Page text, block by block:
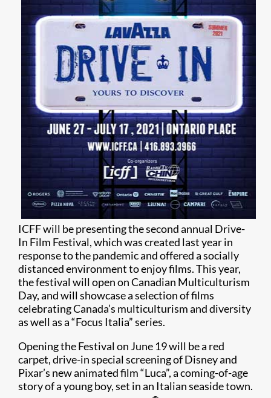
ICFF will be presenting the second annual Drive-
In Film Festival, which was created last year in
response to the pandemic and offered a socially
distanced environment to enjoy films. This year,
the festival will open on Canadian Multiculturism
Day, and will showcase a selection of films
celebrating Canada’s multiculturism and diversity
as well as a “Focus Italia” series.
Opening the Festival on June 19 will be a red
carpet, drive-in special screening of Disney and
Pixar’s new animated film “Luca”, a coming-of-age
story of a young boy, set in an Italian seaside town.